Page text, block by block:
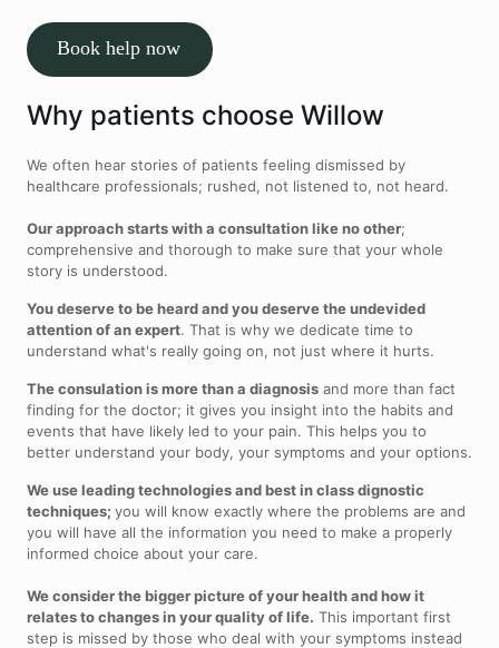
Book help now
Why patients choose Willow
We often hear stories of patients feeling dismissed by
healthcare professionals; rushed, not listened to, not heard.
Our approach starts with a consultation like no other;
comprehensive and thorough to make sure that your whole
story is understood.
You deserve to be heard and you deserve the undevided
attention of an expert. That is why we dedicate time to
understand what's really going on, not just where it hurts.
The consulation is more than a diagnosis and more than fact
finding for the doctor; it gives you insight into the habits and
events that have likely led to your pain. This helps you to
better understand your body, your symptoms and your options.
We use leading technologies and best in class dignostic
techniques; you will know exactly where the problems are and
you will have all the information you need to make a properly
informed choice about your care.
We consider the bigger picture of your health and how it
relates to changes in your quality of life. This important first
step is missed by those who deal with your symptoms instead